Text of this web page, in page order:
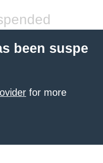
been suspe
for more